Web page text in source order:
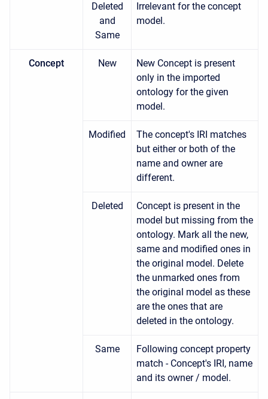
Deleted
and
Same
Irrelevant for the concept
model.
Concept New
New Concept is present
only in the imported
ontology for the given
model.
Modified
The concept's IRI matches
but either or both of the
name and owner are
different.
Deleted
Concept is present in the
model but missing from the
ontology. Mark all the new,
same and modified ones in
the original model. Delete
the unmarked ones from
the original model as these
are the ones that are
deleted in the ontology.
Same
Following concept property
match - Concept's IRI, name
and its owner / model.